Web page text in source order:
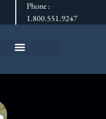
Phone :
1.800.551.9247